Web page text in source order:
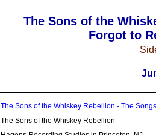
The Sons of the
Forgot to
The Sons of the Whiskey Rebellion - The
The Sons of the Whiskey Rebellion